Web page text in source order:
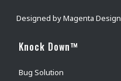
Designed byMagenta Design
Knock Down™
Bug Solution